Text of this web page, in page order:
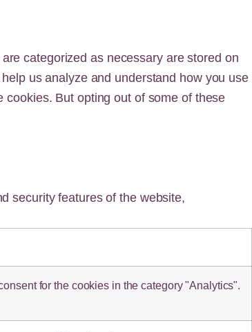
categorized as necessary are stored on
us analyze and understand how you use
But opting out of some of these
security features of the website,
for the cookies in the category "Analytics".